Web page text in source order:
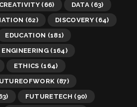
CREATIVITY(66) DATA (63)
(62) DISCOVERY (64)
EDUCATION (181)
ENGINEERING(164)
ETHICS (164)
(87)
FUTURETECH (90)